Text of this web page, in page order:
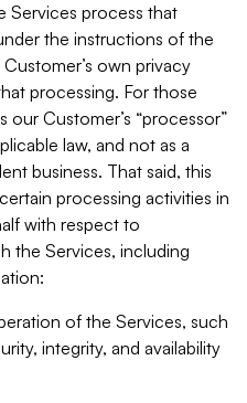
Services process that
the instructions of the
own privacy
processing. For those
Customer’s “processor”
law, and not as a
business. That said, this
processing activities in
with respect to
the Services, including
of the Services, such
integrity, and availability